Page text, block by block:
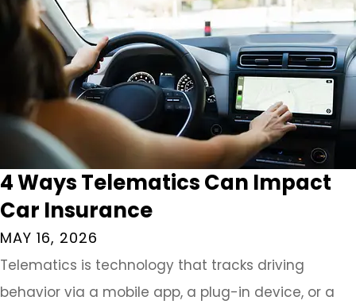
4 Ways Telematics Can Impact
Car Insurance
MAY 16, 2026
Telematics is technology that tracks driving
behavior via a mobile app, a plug-in device, or a